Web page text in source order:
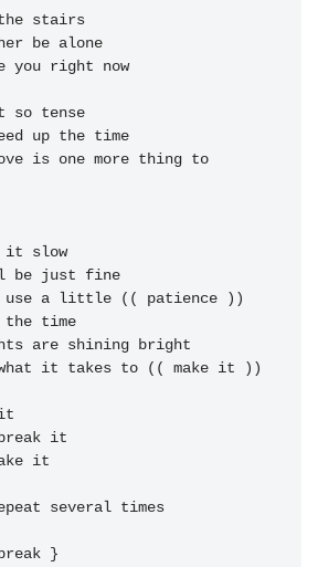
stairs
be alone
right now
so tense
up the time
is one more thing to
it slow
be just fine
use a little (( patience ))
the time
are shining bright
it takes to (( make it ))
it
}